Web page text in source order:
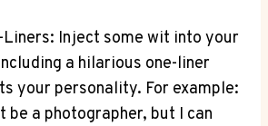
Liners: Inject some ​wit into your
a ⁤hilarious one-liner
​your personality. For example:
be a photographer, but ⁤I can